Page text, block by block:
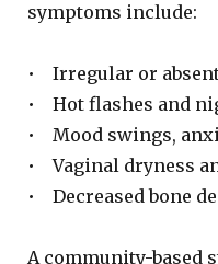
symptoms include:
• Irregular or
• Hot flashes and
• Mood swings,
• Vaginal dryness
• Decreased bone
A community-based